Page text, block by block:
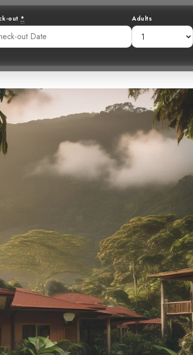
out * Adults